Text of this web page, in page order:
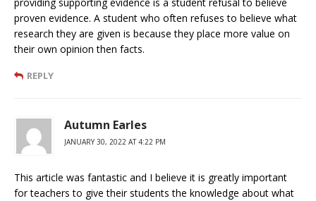
providing supporting evidence is a student refusal to believe
proven evidence. A student who often refuses to believe what
research they are given is because they place more value on
their own opinion then facts.
REPLY
Autumn Earles
JANUARY 30, 2022 AT 4:22 PM
This article was fantastic and I believe it is greatly important
for teachers to give their students the knowledge about what